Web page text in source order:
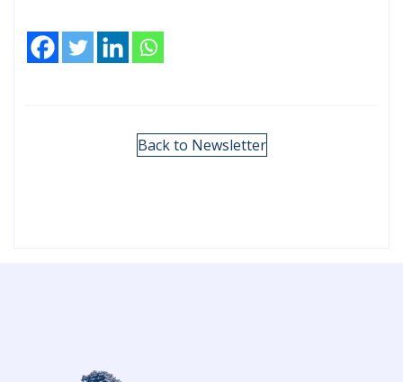
Back to Newsletter